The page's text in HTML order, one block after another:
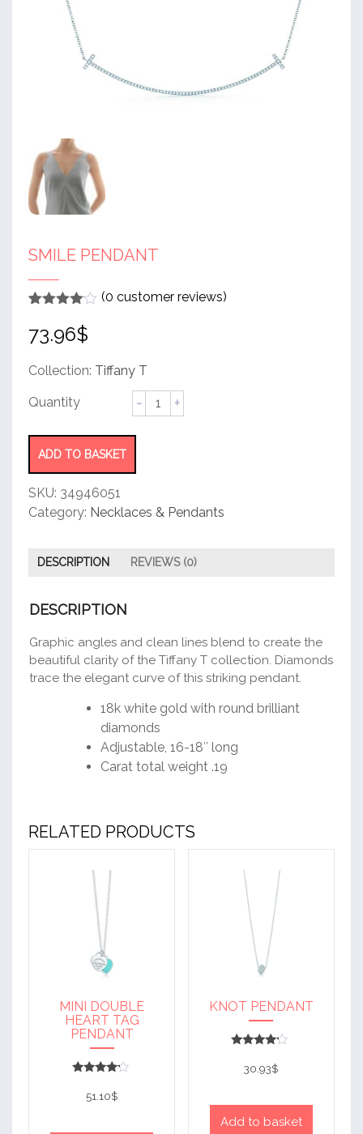
SMILE PENDANT
out of 5
based
customer
(0 customer reviews)
73.96$
Collection: Tiffany T
Smile
Pendant
ADD TO BASKET
SKU: 34946051
Category: Necklaces & Pendants
DESCRIPTION REVIEWS (0)
DESCRIPTION
Graphic angles and clean lines blend to create the
beautiful clarity of the Tiffany T collection. Diamonds
trace the elegant curve of this striking pendant.
18k white gold with round brilliant
diamonds
Adjustable, 16-18″ long
Carat total weight .19
RELATED PRODUCTS
MINI DOUBLE
HEART TAG
PENDANT
4
out of 5
51.10$
KNOT PENDANT
4
out of 5
30.93$
Add to basket